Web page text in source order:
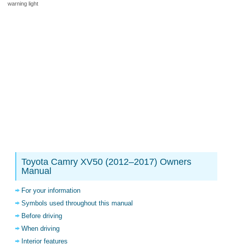
warning light
Toyota Camry XV50 (2012–2017) Owners
Manual
For your information
Symbols used throughout this manual
Before driving
When driving
Interior features